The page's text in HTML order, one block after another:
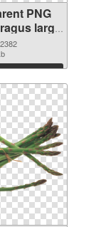
PNG
large